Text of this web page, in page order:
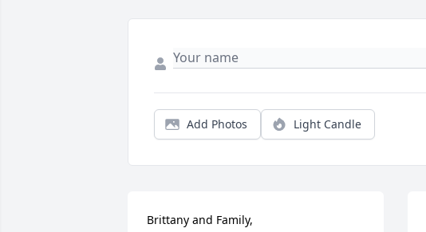
Add Photos Light Candle
Brittany and Family,